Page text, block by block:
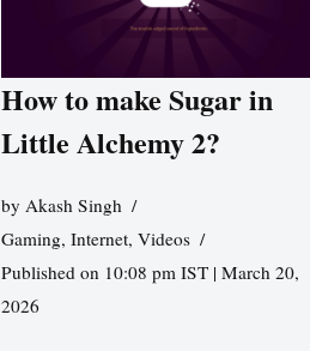
How to make Sugar in
Little Alchemy 2?
by Akash Singh
Gaming, Internet, Videos
Published on 10:08 pm IST | March 20,
2026